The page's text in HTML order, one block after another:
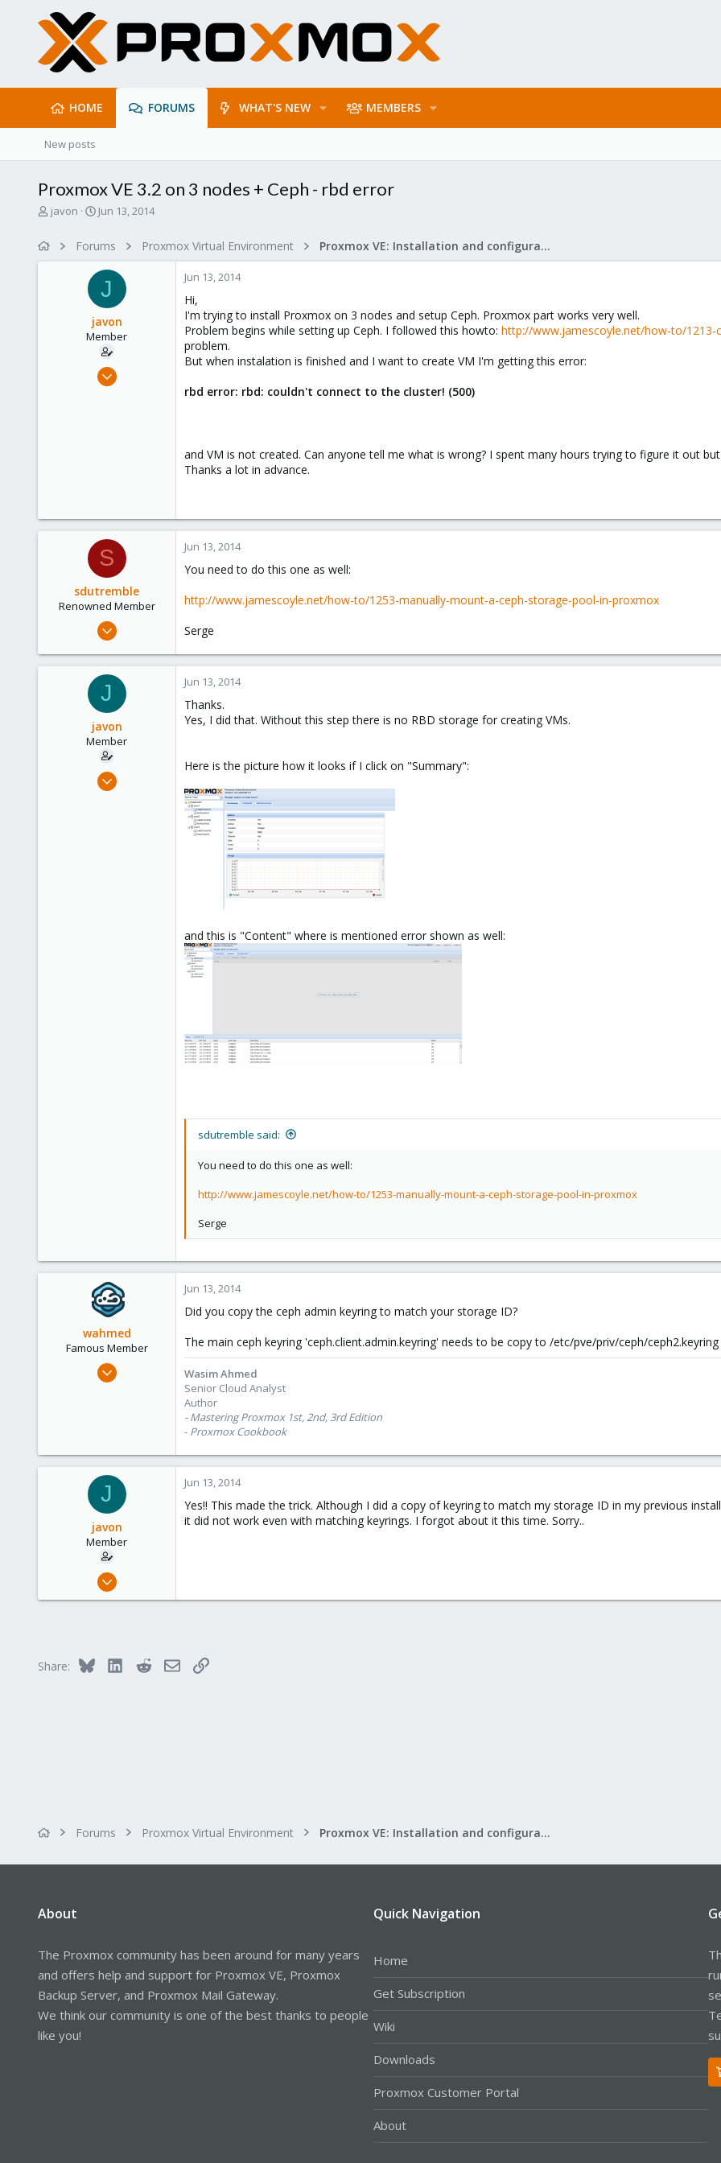
HOME FORUMS WHAT'S NEW MEMBERS
New posts
Proxmox VE 3.2 on 3 nodes + Ceph - rbd error
T
javon
S
r
t
a
t
e
Jun 13, 2014
Forums Proxmox Virtual Environment Proxmox VE: Installation and configuration
J
javon
Member
Jun 13, 2014
Jun 13, 2014
Hi,
I'm trying to install Proxmox on 3 nodes and setup Ceph. Proxmox part works very well.
Problem begins while setting up Ceph. I followed this howto: http://www.jamescoyle.net/how-to/
problem.
But when instalation is finished and I want to create VM I'm getting this error:
rbd error: rbd: couldn't connect to the cluster! (500)
and VM is not created. Can anyone tell me what is wrong? I spent many hours trying to figure it out
Thanks a lot in advance.
S
sdutremble
Renowned Member
Sep 29, 2011
0
Jun 13, 2014
You need to do this one as well:
http://www.jamescoyle.net/how-to/1253-manually-mount-a-ceph-storage-pool-in-proxmox
Serge
J
javon
Member
Jun 13, 2014
Jun 13, 2014
Thanks.
Yes, I did that. Without this step there is no RBD storage for creating VMs.
Here is the picture how it looks if I click on "Summary":
and this is "Content" where is mentioned error shown as well:
sdutremble said:
You need to do this one as well:
http://www.jamescoyle.net/how-to/1253-manually-mount-a-ceph-storage-pool-in-proxmox
Serge
wahmed
Famous Member
Oct 28, 2012
www.symmcom.com
Jun 13, 2014
Did you copy the ceph admin keyring to match your storage ID?
The main ceph keyring 'ceph.client.admin.keyring' needs to be copy to /etc/pve/priv/ceph/ceph2.keyring
Wasim Ahmed
Senior Cloud Analyst
Author
- Mastering Proxmox 1st, 2nd, 3rd Edition
- Proxmox Cookbook
J
javon
Member
Jun 13, 2014
Jun 13, 2014
Yes!! This made the trick. Although I did a copy of keyring to match my storage ID in my previous
it did not work even with matching keyrings. I forgot about it this time. Sorry..
Share: Bluesky LinkedInRedditEmailLink
Forums Proxmox Virtual Environment Proxmox VE: Installation and configuration
About
The Proxmox community has been around for many years
and offers help and support for Proxmox VE, Proxmox
Backup Server, and Proxmox Mail Gateway.
We think our community is one of the best thanks to people
like you!
Quick Navigation
Home
Get Subscription
Wiki
Downloads
Proxmox Customer Portal
About